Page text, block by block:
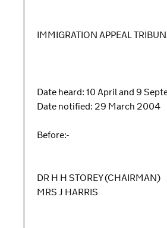
IMMIGRATION APPEAL
Date heard: 10 April and 9
Date notified: 29 March 2004
Before:-
DR H H STOREY (CHAIRMAN)
MRS J HARRIS